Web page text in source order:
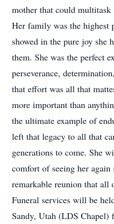
mother that could multitask
Her family was the
showed in the pure joy she
them. She was the perfect
perseverance,
that effort was all that
more important than
the ultimate example of
left that legacy to all that
generations to come. She
comfort of seeing her
remarkable reunion that all
Funeral services will be
Sandy, Utah (LDS